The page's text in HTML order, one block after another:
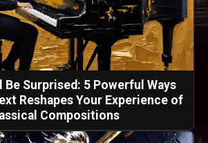
Be Surprised: 5 Powerful Ways
Reshapes Your Experience of
Compositions